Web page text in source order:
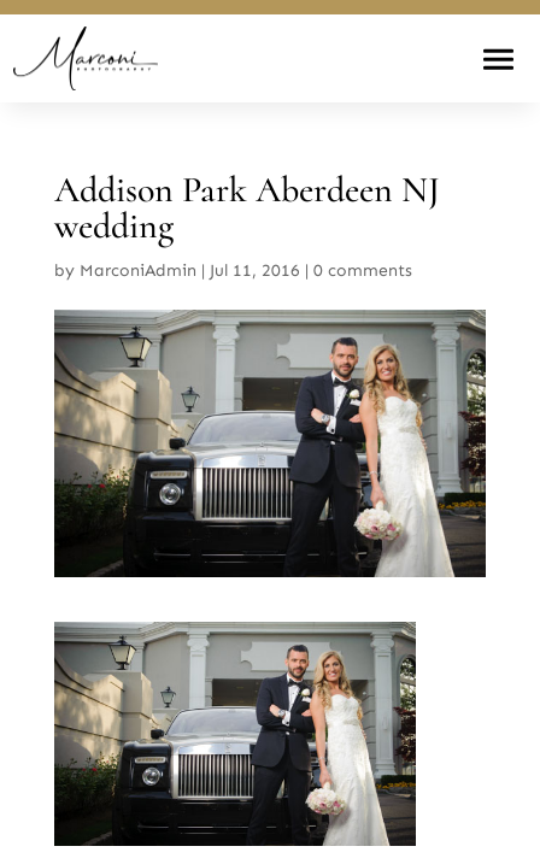
Addison Park Aberdeen NJ
wedding
by MarconiAdmin | Jul 11, 2016 | 0 comments